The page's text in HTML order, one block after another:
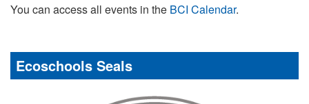
You can access all events in the BCI Calendar.
Ecoschools Seals